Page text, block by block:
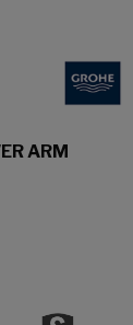
ARM